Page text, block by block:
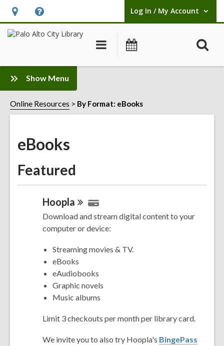
Hours
&
opens
an
overlay
Help,
opens
overlay
Log In / My Account
User Log In / My Account.
Main
Show Menu
eBooks
Sidebar
Online Resources By Format: eBooks
eBooks
Featured
Hoopla
Download and stream digital content to your
computer or device:
Streaming movies & TV.
eBooks
eAudiobooks
Graphic novels
Music albums
Limit 3 checkouts per month per library card.
We invite you to also try Hoopla's BingePass